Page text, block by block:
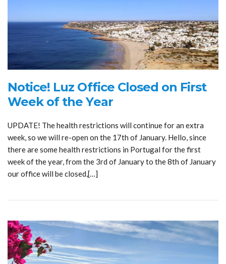
Notice! Luz Office Closed on First
Week of the Year
UPDATE! The health restrictions will continue for an extra
week, so we will re-open on the 17th of January. Hello, since
there are some health restrictions in Portugal for the first
week of the year, from the 3rd of January to the 8th of January
our office will be closed,[…]